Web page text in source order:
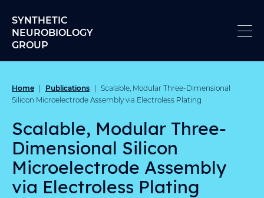
SYNTHETIC
NEUROBIOLOGY
GROUP
Home Publications
Scalable, Modular Three-Dimensional
Silicon Microelectrode Assembly via Electroless Plating
Scalable, Modular Three-
Dimensional Silicon
Microelectrode Assembly
via Electroless Plating